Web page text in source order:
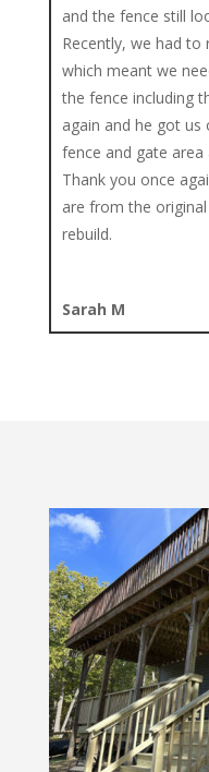
and the fence still
Recently, we had
which meant we
the fence including
again and he got us
fence and gate
Thank you once
are from the
rebuild.
Sarah M